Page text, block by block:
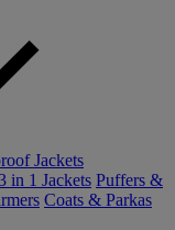
Jackets
in 1 Jackets Puffers &
Coats & Parkas